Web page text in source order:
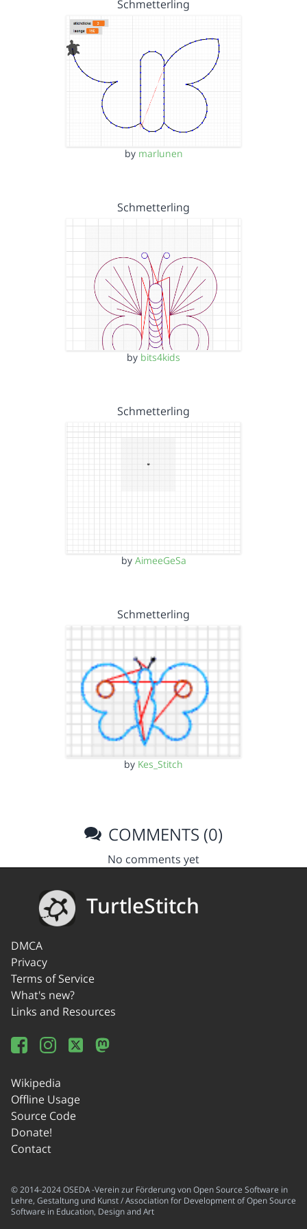
Schmetterling
by marlunen
Schmetterling
by bits4kids
Schmetterling
by AimeeGeSa
Schmetterling
by Kes_Stitch
COMMENTS (0)
No comments yet
TurtleStitch
DMCA
Privacy
Terms of Service
What's new?
Links and Resources
Wikipedia
Offline Usage
Source Code
Donate!
Contact
© 2014-2024 OSEDA -Verein zur Förderung von Open Source Software in
Lehre, Gestaltung und Kunst / Association for Development of Open Source
Software in Education, Design and Art